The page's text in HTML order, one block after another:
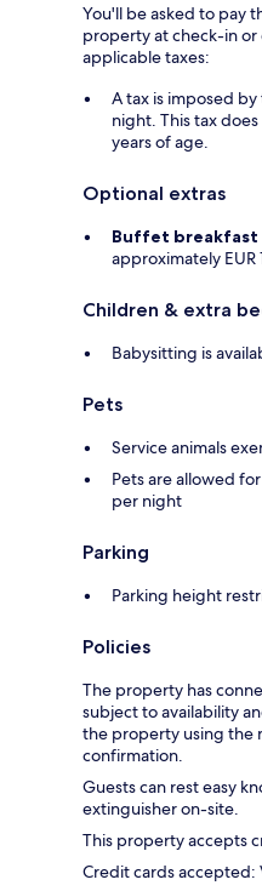
You'll be asked to pay
property at check-in or
applicable taxes:
A tax is imposed
night. This tax
years of age.
Optional extras
Buffet breakfast
approximately EUR
Children & extra
Babysitting is
Pets
Service animals
Pets are allowed
per night
Parking
Parking height
Policies
The property has
subject to availability
the property using the
confirmation.
Guests can rest easy
extinguisher on-site.
This property accepts
Credit cards accepted: